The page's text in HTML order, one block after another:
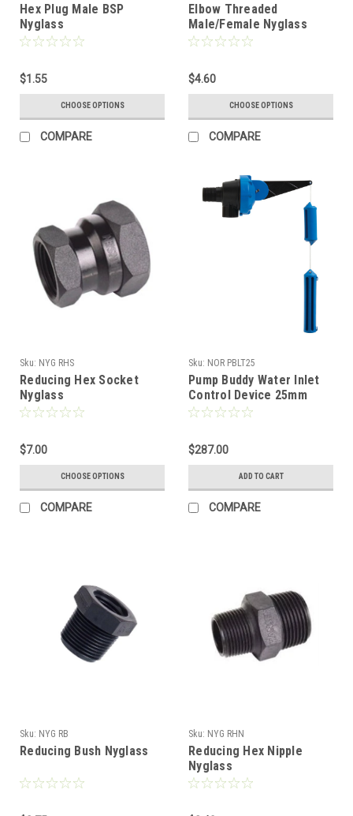
Hex Plug Male BSP
Nyglass
$1.55
CHOOSE OPTIONS
COMPARE
Elbow Threaded
Male/Female Nyglass
$4.60
CHOOSE OPTIONS
COMPARE
Sku: NYG RHS
Reducing Hex Socket
Nyglass
$7.00
CHOOSE OPTIONS
COMPARE
Sku: NOR PBLT25
Pump Buddy Water Inlet
Control Device 25mm
$287.00
ADD TO CART
COMPARE
Sku: NYG RB
Reducing Bush Nyglass
Sku: NYG RHN
Reducing Hex Nipple
Nyglass